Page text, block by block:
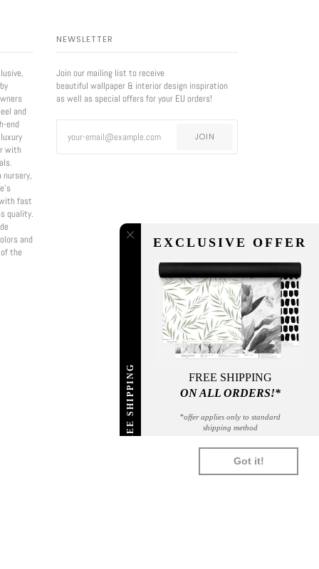
Got it!
and
end
with
fast
quality.
and
the
NEWSLETTER
Join our mailing list to receive
beautiful wallpaper & interior design inspiration
as well as special offers for your EU orders!
JOIN
FREE SHIPPING
EXCLUSIVE OFFER
FREE SHIPPING
ON ALL ORDERS!*
*offer applies only to standard
shipping method